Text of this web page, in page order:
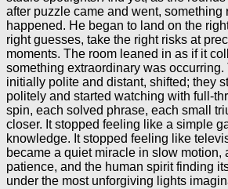
after puzzle came and went, something
happened. He began to land on the
right guesses, take the right risks at
moments. The room leaned in as if it
something extraordinary was occurring.
initially polite and distant, shifted; they
politely and started watching with full-
spin, each solved phrase, each small
closer. It stopped feeling like a simple
knowledge. It stopped feeling like
became a quiet miracle in slow motion,
patience, and the human spirit finding
under the most unforgiving lights